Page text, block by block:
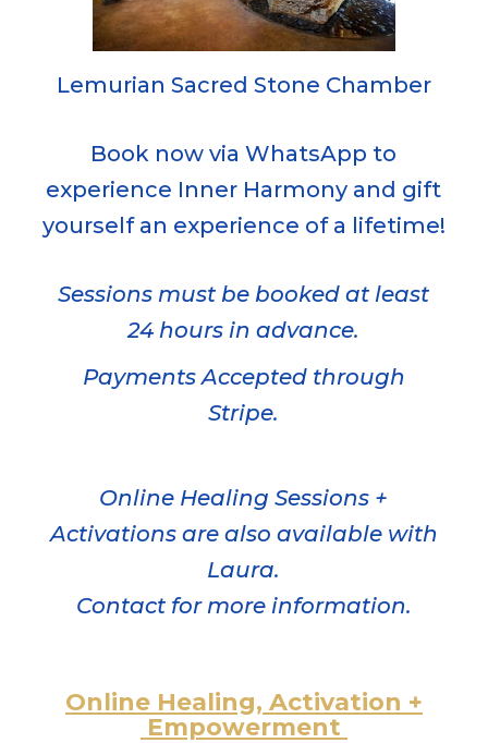
Lemurian Sacred Stone Chamber
Book now via WhatsApp to
experience Inner Harmony and gift
yourself an experience of a lifetime!
Sessions must be booked at least
24 hours in advance.
Payments Accepted through
Stripe.
Online Healing Sessions +
Activations are also available with
Laura.
Contact for more information.
Online Healing, Activation +
Empowerment